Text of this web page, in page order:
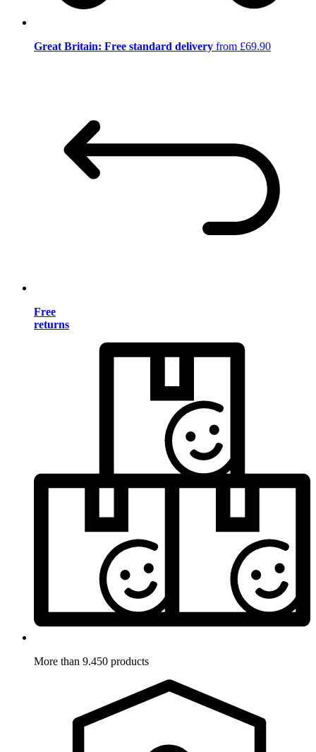
Great Britain: Free standard delivery from £69.90
Free
returns
More than 9.450 products